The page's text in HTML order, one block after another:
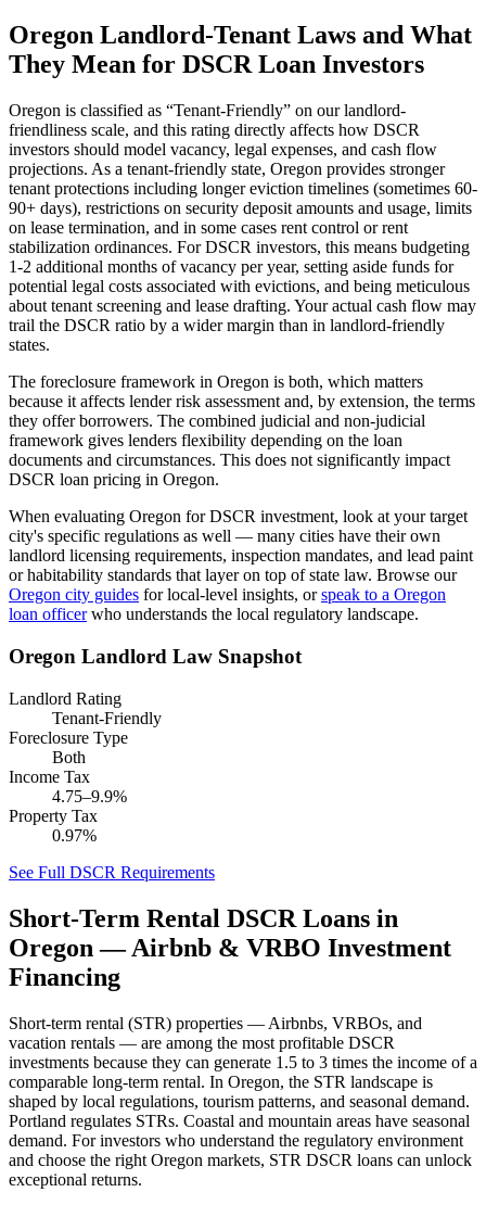
Oregon Landlord-Tenant Laws and What
They Mean for DSCR Loan Investors
Oregon is classified as “Tenant-Friendly” on our landlord-
friendliness scale, and this rating directly affects how DSCR
investors should model vacancy, legal expenses, and cash flow
projections. As a tenant-friendly state, Oregon provides stronger
tenant protections including longer eviction timelines (sometimes 60-
90+ days), restrictions on security deposit amounts and usage, limits
on lease termination, and in some cases rent control or rent
stabilization ordinances. For DSCR investors, this means budgeting
1-2 additional months of vacancy per year, setting aside funds for
potential legal costs associated with evictions, and being meticulous
about tenant screening and lease drafting. Your actual cash flow may
trail the DSCR ratio by a wider margin than in landlord-friendly
states.
The foreclosure framework in Oregon is both, which matters
because it affects lender risk assessment and, by extension, the terms
they offer borrowers. The combined judicial and non-judicial
framework gives lenders flexibility depending on the loan
documents and circumstances. This does not significantly impact
DSCR loan pricing in Oregon.
When evaluating Oregon for DSCR investment, look at your target
city's specific regulations as well — many cities have their own
landlord licensing requirements, inspection mandates, and lead paint
or habitability standards that layer on top of state law. Browse our
Oregon city guides for local-level insights, orspeak to a Oregon
loan officerwho understands the local regulatory landscape.
Oregon Landlord Law Snapshot
Landlord Rating
Tenant-Friendly
Foreclosure Type
Both
Income Tax
4.75–9.9%
Property Tax
0.97%
See Full DSCR Requirements
Short-Term Rental DSCR Loans in
Oregon — Airbnb & VRBO Investment
Financing
Short-term rental (STR) properties — Airbnbs, VRBOs, and
vacation rentals — are among the most profitable DSCR
investments because they can generate 1.5 to 3 times the income of a
comparable long-term rental. In Oregon, the STR landscape is
shaped by local regulations, tourism patterns, and seasonal demand.
Portland regulates STRs. Coastal and mountain areas have seasonal
demand. For investors who understand the regulatory environment
and choose the right Oregon markets, STR DSCR loans can unlock
exceptional returns.